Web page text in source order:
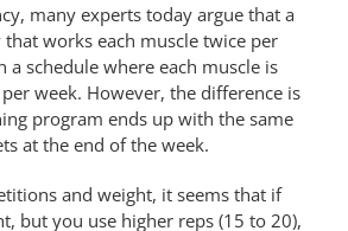
many experts today argue that a
works each muscle twice per
a schedule where each muscle is
week. However, the difference is
program ends up with the same
at the end of the week.
and weight, it seems that if
but you use higher reps (15 to 20),